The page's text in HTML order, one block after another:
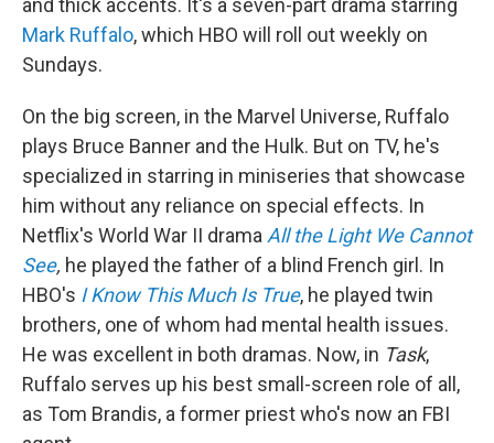
and thick accents. It's a seven-part drama starring
Mark Ruffalo, which HBO will roll out weekly on
Sundays.
On the big screen, in the Marvel Universe, Ruffalo
plays Bruce Banner and the Hulk. But on TV, he's
specialized in starring in miniseries that showcase
him without any reliance on special effects. In
Netflix's World War II drama All the Light We Cannot
See, he played the father of a blind French girl. In
HBO's I Know This Much Is True, he played twin
brothers, one of whom had mental health issues.
He was excellent in both dramas. Now, in Task,
Ruffalo serves up his best small-screen role of all,
as Tom Brandis, a former priest who's now an FBI